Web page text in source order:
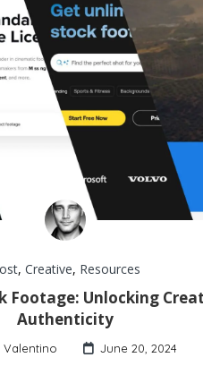
, Creative, Resources
Footage: Unlocking
Authenticity
Valentino June 20, 2024